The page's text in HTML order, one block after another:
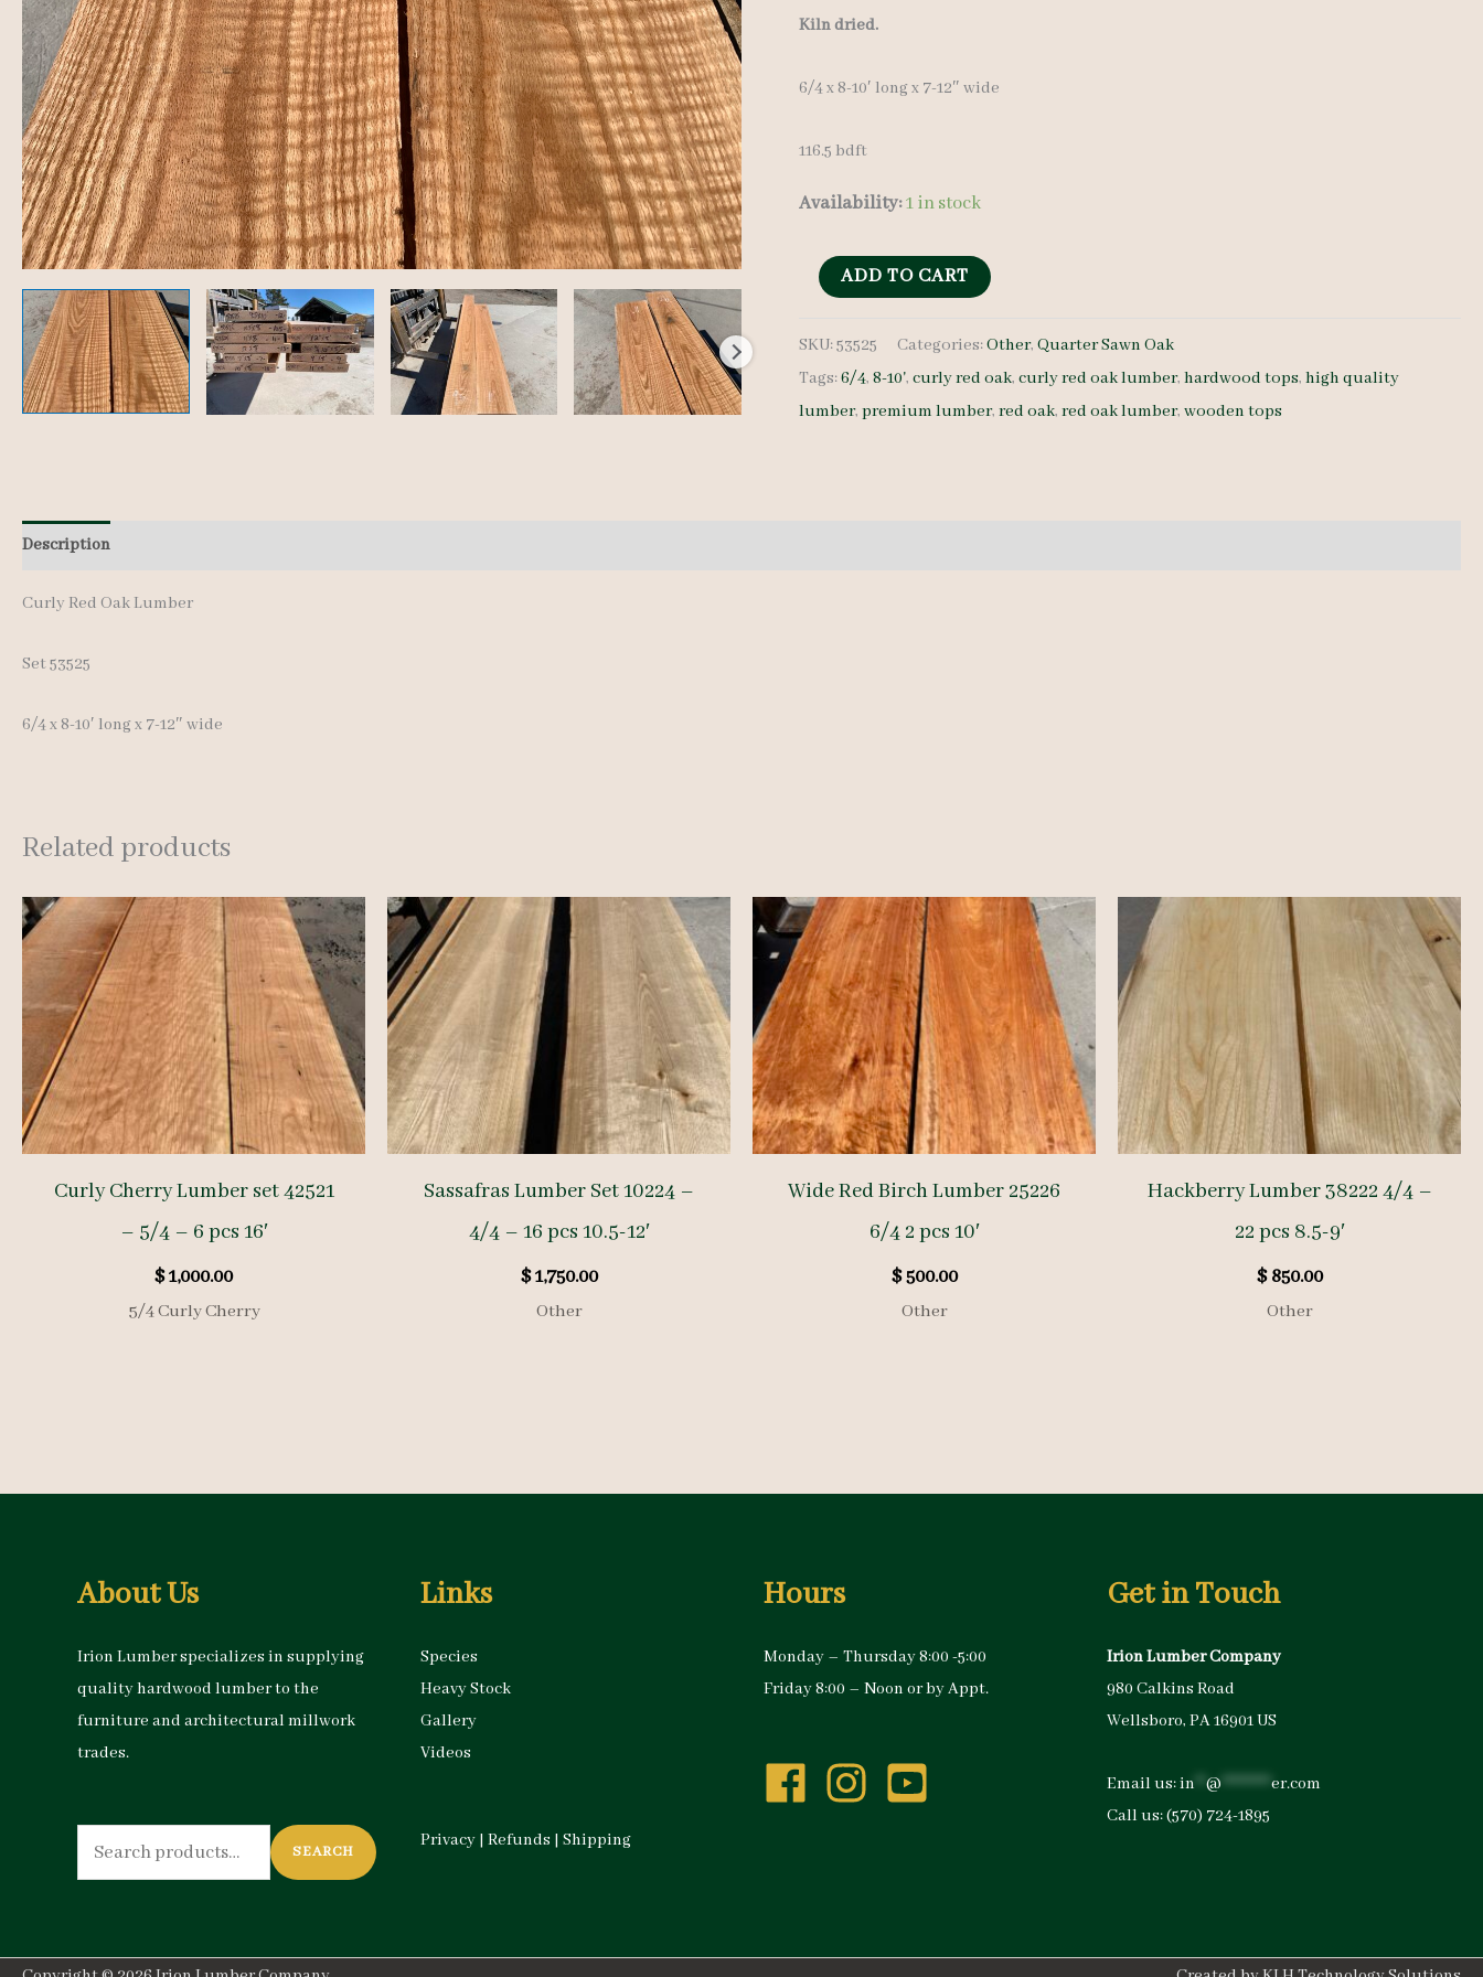
Kiln dried.
6/4 x 8-10′ long x 7-12″ wide
116.5 bdft
Availability:1 in stock
Curly
Oak
Lumber
53525
ADD TO CART
SKU:53525 Categories:Other,Quarter Sawn Oak
Tags:6/4,8-10',curly red oak,curly red oak lumber,hardwood tops,high quality
lumber,premium lumber,red oak,red oak lumber,wooden tops
Description
Curly Red Oak Lumber
Set 53525
6/4 x 8-10′ long x 7-12″ wide
Related products
Curly Cherry Lumber set 42521
– 5/4 – 6 pcs 16′
$1,000.00
5/4 Curly Cherry
Sassafras Lumber Set 10224 –
4/4 – 16 pcs 10.5-12′
$1,750.00
Other
Wide Red Birch Lumber 25226
6/4 2 pcs 10′
$500.00
Other
Hackberry Lumber 38222 4/4 –
22 pcs 8.5-9′
$850.00
Other
About Us
Irion Lumber specializes in supplying
quality hardwood lumber to the
furniture and architectural millwork
trades.
Search
for:
SEARCH
Links
Species
Heavy Stock
Gallery
Videos
Privacy | Refunds | Shipping
Hours
Monday – Thursday 8:00 -5:00
Friday 8:00 – Noon or by Appt.
Get in Touch
Irion Lumber Company
980 Calkins Road
Wellsboro, PA 16901 US
Email us:in @ *********er.com
Call us:(570) 724-1895